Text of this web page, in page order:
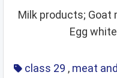
Milk products; Goat
Egg
class 29 , meat